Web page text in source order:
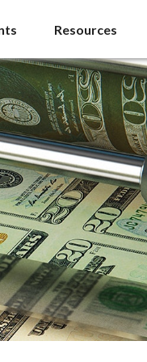
Resources